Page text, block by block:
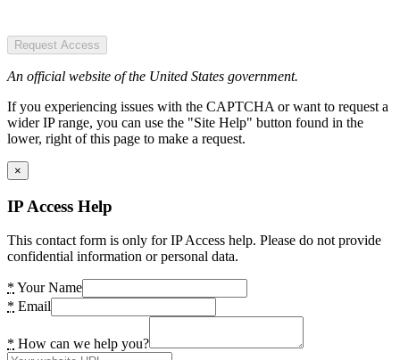
Request Access
An official website of the United States government.
If you experiencing issues with the CAPTCHA or want to request a
wider IP range, you can use the "Site Help" button found in the
lower, right of this page to make a request.
×
IP Access Help
This contact form is only for IP Access help. Please do not provide
confidential information or personal data.
* Your Name
* Email
* How can we help you?